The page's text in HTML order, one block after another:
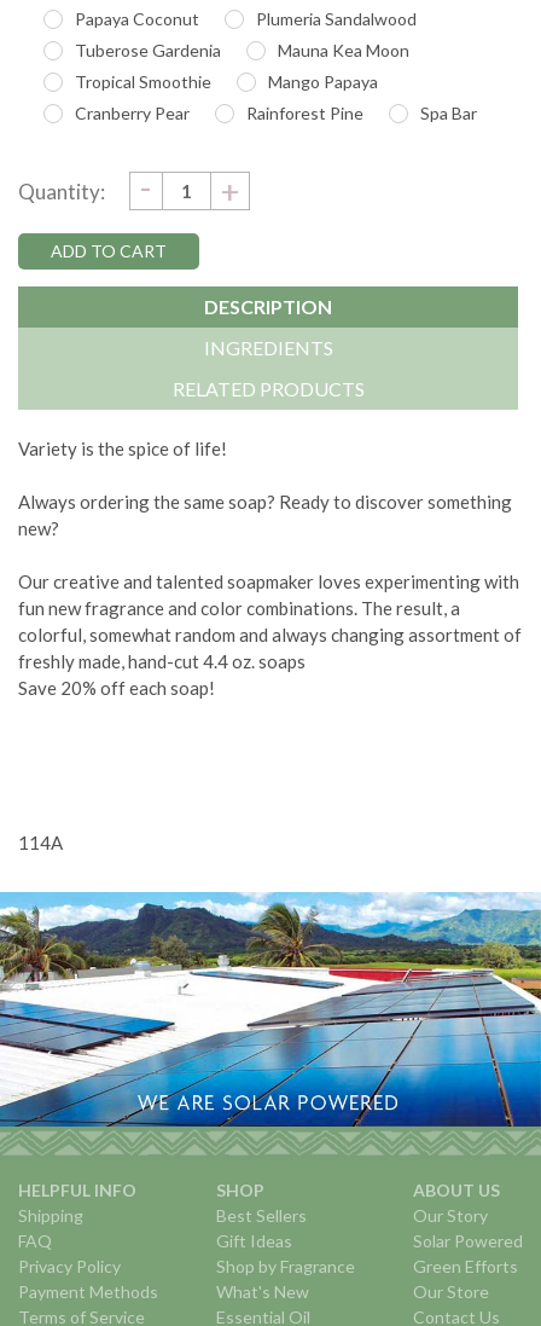
Papaya Coconut
Plumeria Sandalwood
Tuberose Gardenia
Mauna Kea Moon
Tropical Smoothie
Mango Papaya
Cranberry Pear
Rainforest Pine Spa Bar
Stock:
Quantity: DECREASE
QUANTITY:
- INCREASE
QUANTITY:
+
DESCRIPTION
INGREDIENTS
RELATED PRODUCTS
Variety is the spice of life!
Always ordering the same soap? Ready to discover something
new?
Our creative and talented soapmaker loves experimenting with
fun new fragrance and color combinations. The result, a
colorful, somewhat random and always changing assortment of
freshly made, hand-cut 4.4 oz. soaps
Save 20% off each soap!
114A
HELPFUL INFO
Shipping
FAQ
Privacy Policy
Payment Methods
Terms of Service
SHOP
Best Sellers
Gift Ideas
Shop by Fragrance
What's New
Essential Oil
ABOUT US
Our Story
Solar Powered
Green Efforts
Our Store
Contact Us